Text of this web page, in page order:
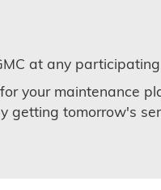
at any
your maintenance
getting tomorrow's